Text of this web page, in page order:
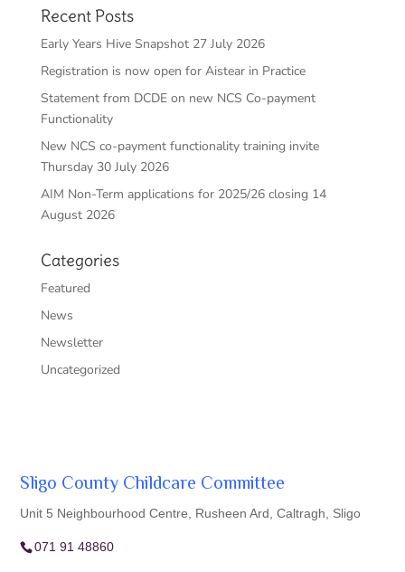
Recent Posts
Early Years Hive Snapshot 27 July 2026
Registration is now open for Aistear in Practice
Statement from DCDE on new NCS Co-payment
Functionality
New NCS co-payment functionality training invite
Thursday 30 July 2026
AIM Non-Term applications for 2025/26 closing 14
August 2026
Categories
Featured
News
Newsletter
Uncategorized
Sligo County Childcare Committee
Unit 5 Neighbourhood Centre, Rusheen Ard, Caltragh, Sligo
071 91 48860